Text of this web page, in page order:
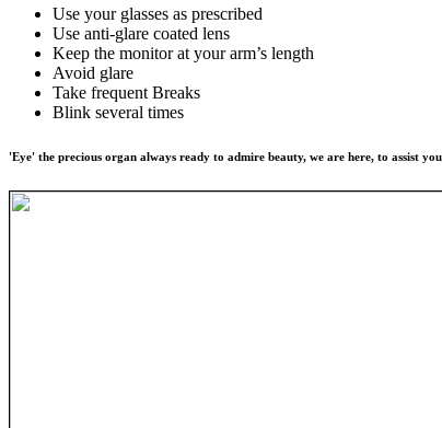
Use your glasses as prescribed
Use anti-glare coated lens
Keep the monitor at your arm’s length
Avoid glare
Take frequent Breaks
Blink several times
'Eye' the precious organ always ready to admire beauty, we are here, to assist